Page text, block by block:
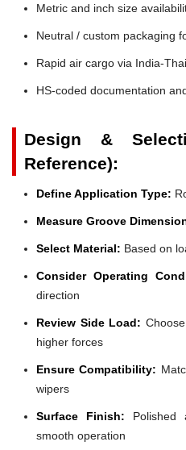
Metric and inch size
Neutral / custom packaging
Rapid air cargo via India-
HS-coded documentation
Design &
Reference):
Define Application Type:
Measure Groove
Select Material: Based on
Consider Operating
direction
Review Side Load:
higher forces
Ensure Compatibility:
wipers
Surface Finish:
smooth operation